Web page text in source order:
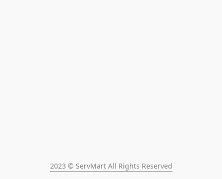
2023 © ServMart All Rights Reserved